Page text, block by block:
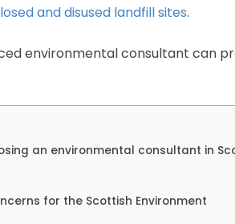
and disused landfill sites.
environmental consultant can
an environmental consultant in
for the Scottish Environment